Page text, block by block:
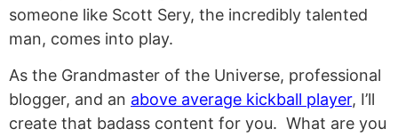
someone like Scott Sery, the incredibly talented
man, comes into play.
As the Grandmaster of the Universe, professional
blogger, and an above average kickball player, I’ll
create that badass content for you. What are you